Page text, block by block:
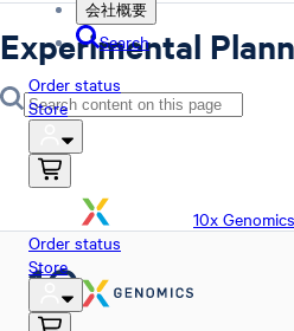
会社概要
Search
Order status
Store
10x
Order status
Store
Experimental